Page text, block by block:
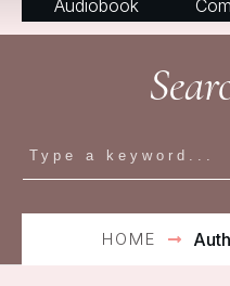
Audiobook
HOME